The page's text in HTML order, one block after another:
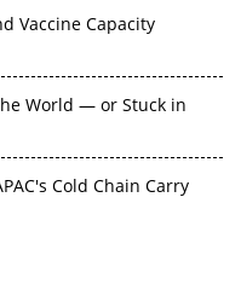
Vaccine Capacity
World — or Stuck in
Cold Chain Carry